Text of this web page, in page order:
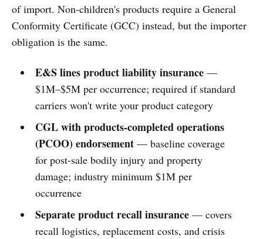
of import. Non-children's products require a General
Conformity Certificate (GCC) instead, but the importer
obligation is the same.
E&S lines product liability insurance—
$1M–$5M per occurrence; required if standard
carriers won't write your product category
CGL with products-completed operations
(PCOO) endorsement— baseline coverage
for post-sale bodily injury and property
damage; industry minimum $1M per
occurrence
Separate product recall insurance— covers
recall logistics, replacement costs, and crisis